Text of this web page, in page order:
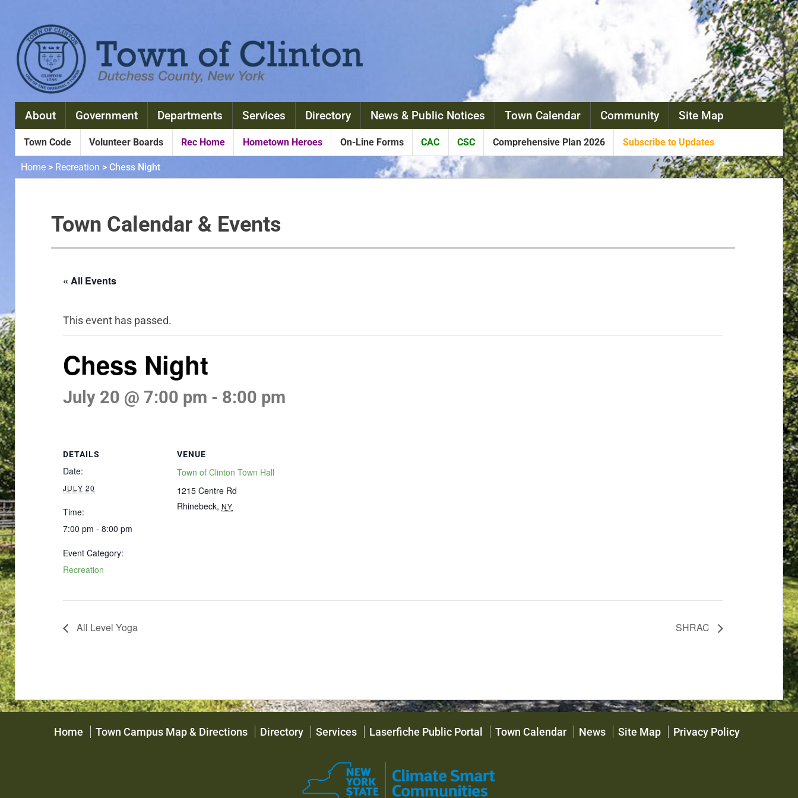
About Government Departments Services Directory News & Public Notices Town Calendar Community Site Map
Town Code Volunteer Boards Rec Home Hometown Heroes On-Line Forms CAC CSC Comprehensive Plan 2026 Subscribe to Updates
Home > Recreation > Chess Night
Town Calendar & Events
« All Events
This event has passed.
Chess Night
July 20 @ 7:00 pm - 8:00 pm
DETAILS
Date:
JULY 20
Time:
7:00 pm - 8:00 pm
Event Category:
Recreation
VENUE
Town of Clinton Town Hall
1215 Centre Rd
Rhinebeck, NY
All Level Yoga SHRAC
Home Town Campus Map & Directions Directory Services Laserfiche Public Portal Town Calendar News Site Map Privacy Policy